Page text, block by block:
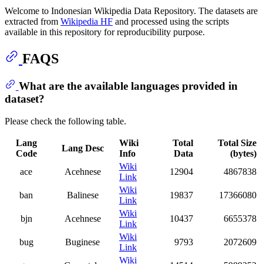
Welcome to Indonesian Wikipedia Data Repository. The datasets are
extracted from Wikipedia HF and processed using the scripts
available in this repository for reproducibility purpose.
FAQS
What are the available languages provided in
dataset?
Please check the following table.
Lang
Code
Lang Desc
Wiki
Info
Total
Data
Total Size
(bytes)
ace
Acehnese
Wiki
Link
12904 4867838
ban Balinese
Wiki
Link
19837 17366080
bjn Acehnese
Wiki
Link
10437 6655378
bug Buginese
Wiki
Link
9793 2072609
Wiki